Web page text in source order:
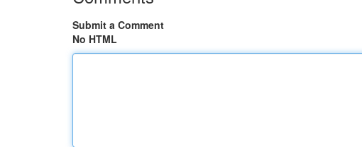
Submit a Comment
No HTML